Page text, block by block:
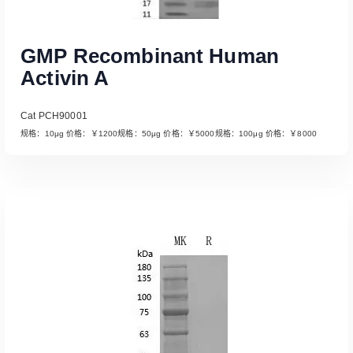
Read More
GMP Recombinant Human
Activin A
Cat PCH90001
规格：10μg 价格：￥1200规格：50μg 价格：￥5000规格：100μg 价格：￥8000